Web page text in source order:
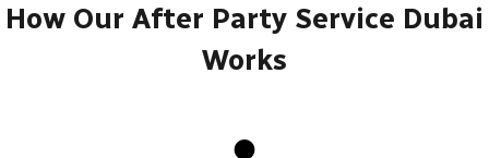
How Our After Party Service Dubai
Works